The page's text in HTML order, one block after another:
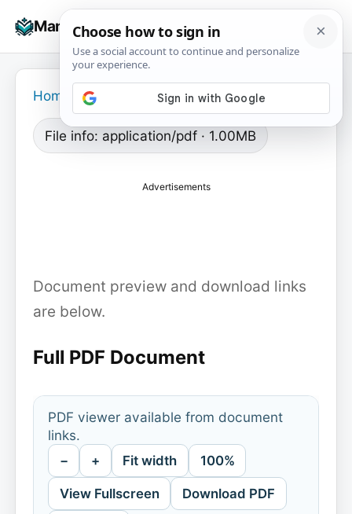
Manuals+
☰
Home
File info: application/pdf · 1.00MB
Advertisements
Document preview and download links
are below.
Full PDF Document
PDF viewer available from document
links.
− + Fit width 100%
View Fullscreen Download PDF